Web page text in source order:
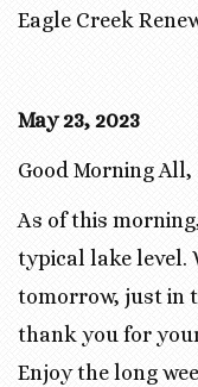
Eagle Creek
May 23, 2023
Good Morning All,
As of this
typical lake level.
tomorrow, just in
thank you for
Enjoy the long